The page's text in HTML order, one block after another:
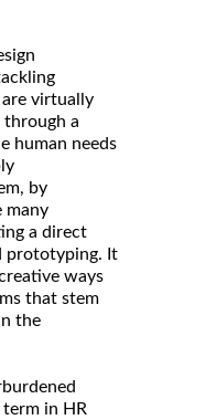
virtually
a
human needs
by
many
a direct
prototyping. It
ways
that stem
the
term in HR